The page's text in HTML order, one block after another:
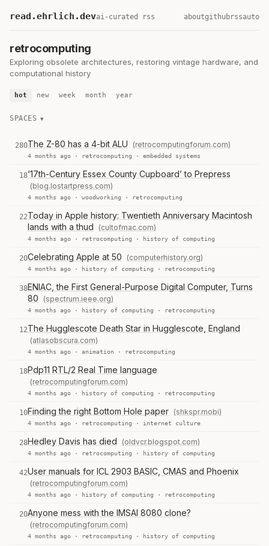
read.ehrlich.devai-curated rss aboutgithubrssauto
retrocomputing
Exploring obsolete architectures, restoring vintage hardware, and
computational history
hot new week month year
SPACES
280The Z-80 has a 4-bit ALU (retrocomputingforum.com)
4 months ago · retrocomputing · embedded systems
18‘17th-Century Essex County Cupboard’ to Prepress
(blog.lostartpress.com)
4 months ago · woodworking · retrocomputing
22Today in Apple history: Twentieth Anniversary Macintosh
lands with a thud
(cultofmac.com)
4 months ago · retrocomputing · history of computing
20Celebrating Apple at 50 (computerhistory.org)
4 months ago · history of computing · retrocomputing
38ENIAC, the First General-Purpose Digital Computer, Turns
80
(spectrum.ieee.org)
4 months ago · history of computing · retrocomputing
12The Hugglescote Death Star in Hugglescote, England
(atlasobscura.com)
4 months ago · animation · retrocomputing
18Pdp11 RTL/2 Real Time language
(retrocomputingforum.com)
4 months ago · history of computing · retrocomputing
10Finding the right Bottom Hole paper (shkspr.mobi)
4 months ago · retrocomputing · internet culture
28Hedley Davis has died (oldvcr.blogspot.com)
4 months ago · retrocomputing · history of computing
42User manuals for ICL 2903 BASIC, CMAS and Phoenix
(retrocomputingforum.com)
4 months ago · history of computing · retrocomputing
20Anyone mess with the IMSAI 8080 clone?
(retrocomputingforum.com)
4 months ago · retrocomputing · history of computing